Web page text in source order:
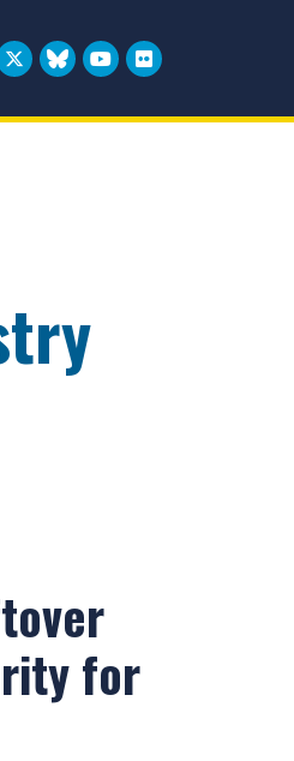
for